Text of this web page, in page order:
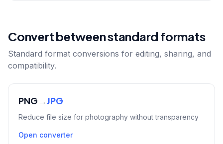
Convert between standard formats
Standard format conversions for editing, sharing, and
compatibility.
PNG→JPG
Reduce file size for photography without transparency
Open converter